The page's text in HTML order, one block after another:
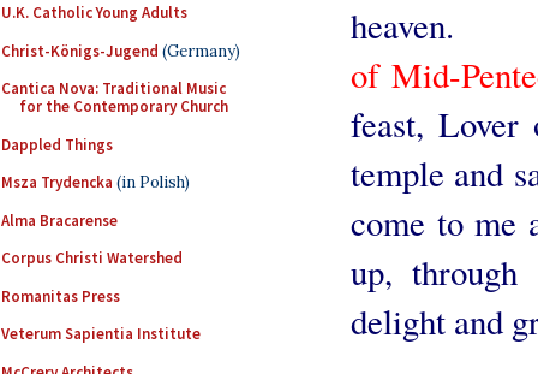
U.K. Catholic Young Adults
Christ-Königs-Jugend (Germany)
Cantica Nova: Traditional Music
for the Contemporary Church
Dappled Things
Msza Trydencka (in Polish)
Alma Bracarense
Corpus Christi Watershed
Romanitas Press
Veterum Sapientia Institute
heaven.
of Mid-
feast, Lover
temple and
come to me
up,
delight and